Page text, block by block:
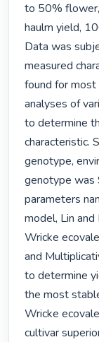
to 50%
haulm yield,
Data was
measured
found for most
analyses of
to determine
characteristic.
genotype,
genotype was
parameters
model, Lin and
Wricke
and
to determine
the most
Wricke
cultivar